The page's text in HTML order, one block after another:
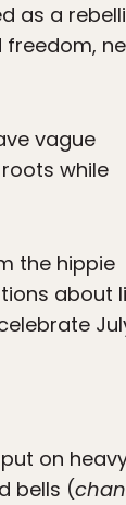
as a
freedom,
vague
while
the hippie
about
on
bells (